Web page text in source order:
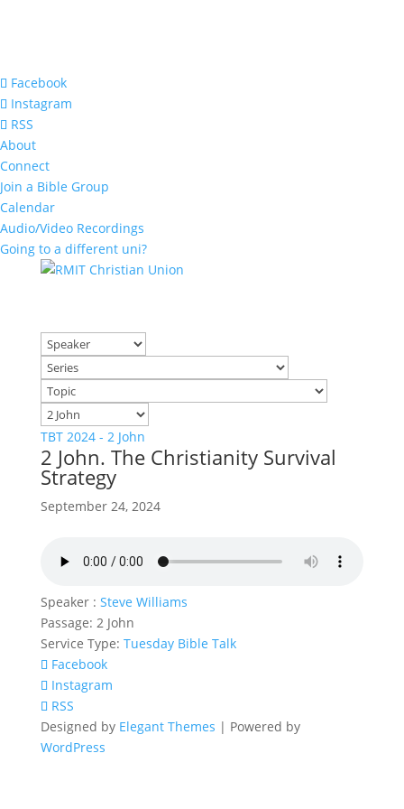
Facebook
Instagram
RSS
About
Connect
Join a Bible Group
Calendar
Audio/Video Recordings
Going to a different uni?
TBT 2024 - 2 John
2 John. The Christianity Survival
Strategy
September 24, 2024
Speaker : Steve Williams
Passage: 2 John
Service Type: Tuesday Bible Talk
Facebook
Instagram
RSS
Designed by Elegant Themes | Powered by
WordPress